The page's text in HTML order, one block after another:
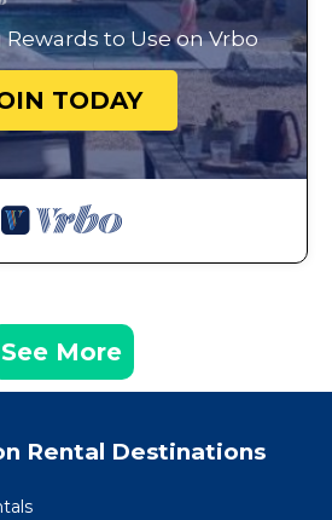
to Use on Vrbo
TODAY
See More
Rental Destinations